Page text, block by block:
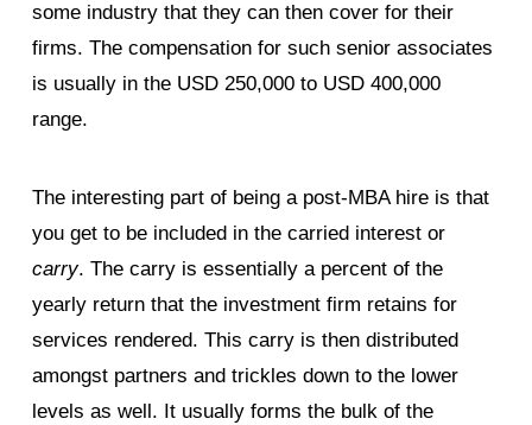
some industry that they can then cover for their
firms. The compensation for such senior associates
is usually in the USD 250,000 to USD 400,000
range.
The interesting part of being a post-MBA hire is that
you get to be included in the carried interest or
carry. The carry is essentially a percent of the
yearly return that the investment firm retains for
services rendered. This carry is then distributed
amongst partners and trickles down to the lower
levels as well. It usually forms the bulk of the